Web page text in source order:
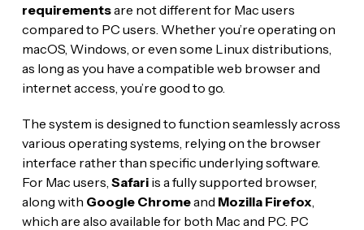
requirementsare not different for Mac users
compared to PC users. Whether you’re operating on
macOS, Windows, or even some Linux distributions,
as long as you have a compatible web browser and
internet access, you’re good to go.
The system is designed to function seamlessly across
various operating systems, relying on the browser
interface rather than specific underlying software.
For Mac users, Safariis a fully supported browser,
along with Google Chromeand Mozilla Firefox
which are also available for both Mac and PC. PC